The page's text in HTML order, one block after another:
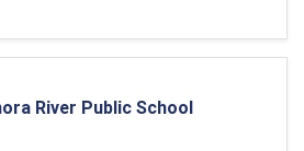
River Public School